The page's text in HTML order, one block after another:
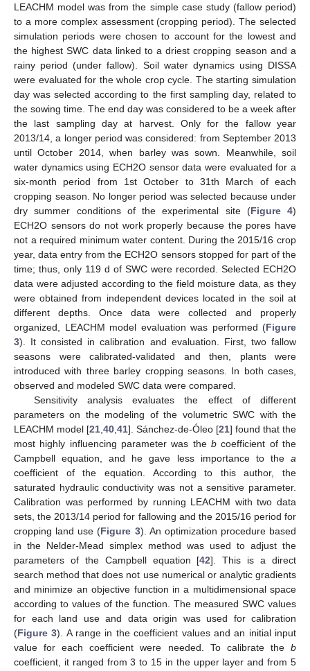
LEACHM model was from the simple case study (fallow period)
to a more complex assessment (cropping period). The selected
simulation periods were chosen to account for the lowest and
the highest SWC data linked to a driest cropping season and a
rainy period (under fallow). Soil water dynamics using DISSA
were evaluated for the whole crop cycle. The starting simulation
day was selected according to the first sampling day, related to
the sowing time. The end day was considered to be a week after
the last sampling day at harvest. Only for the fallow year
2013/14, a longer period was considered: from September 2013
until October 2014, when barley was sown. Meanwhile, soil
water dynamics using ECH2O sensor data were evaluated for a
six-month period from 1st October to 31th March of each
cropping season. No longer period was selected because under
dry summer conditions of the experimental site (Figure 4)
ECH2O sensors do not work properly because the pores have
not a required minimum water content. During the 2015/16 crop
year, data entry from the ECH2O sensors stopped for part of the
time; thus, only 119 d of SWC were recorded. Selected ECH2O
data were adjusted according to the field moisture data, as they
were obtained from independent devices located in the soil at
different depths. Once data were collected and properly
organized, LEACHM model evaluation was performed (Figure
3). It consisted in calibration and evaluation. First, two fallow
seasons were calibrated-validated and then, plants were
introduced with three barley cropping seasons. In both cases,
observed and modeled SWC data were compared.
Sensitivity analysis evaluates the effect of different
parameters on the modeling of the volumetric SWC with the
LEACHM model [21 40 41]. Sánchez-de-Óleo [21] found that the
most highly influencing parameter was the b coefficient of the
Campbell equation, and he gave less importance to the a
coefficient of the equation. According to this author, the
saturated hydraulic conductivity was not a sensitive parameter.
Calibration was performed by running LEACHM with two data
sets, the 2013/14 period for fallowing and the 2015/16 period for
cropping land use (Figure 3). An optimization procedure based
in the Nelder-Mead simplex method was used to adjust the
parameters of the Campbell equation [42]. This is a direct
search method that does not use numerical or analytic gradients
and minimize an objective function in a multidimensional space
according to values of the function. The measured SWC values
for each land use and data origin was used for calibration
(Figure 3). A range in the coefficient values and an initial input
value for each coefficient were needed. To calibrate the b
coefficient, it ranged from 3 to 15 in the upper layer and from 5